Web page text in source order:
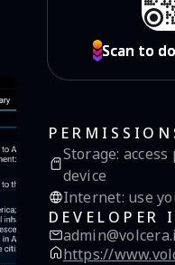
Scan to
Scan to
Storage:
device
Internet: use
DEVELOPER
https://